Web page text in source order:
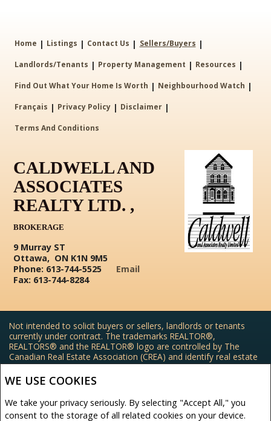
WE USE COOKIES
We take your privacy seriously. By selecting "Accept All," you
consent to the storage of all related cookies on your device.
Home | Listings | Contact Us | Sellers/Buyers |
Landlords/Tenants | Property Management | Resources |
Find Out What Your Home Is Worth | Neighbourhood Watch |
Français | Privacy Policy | Disclaimer |
Terms And Conditions
CALDWELL AND
ASSOCIATES
REALTY LTD. ,
BROKERAGE
9 Murray ST
Ottawa, ON K1N 9M5
Phone: 613-744-5525
Fax: 613-744-8284
Email
Not intended to solicit buyers or sellers, landlords or tenants
currently under contract. The trademarks REALTOR®,
REALTORS® and the REALTOR® logo are controlled by The
Canadian Real Estate Association (CREA) and identify real estate
professionals who are members of CREA.
The trademarks MLS®, Multiple Listing Service® and the
associated logos are owned by CREA and identify the quality of
services provided by real estate professionals who are members
of CREA.
REALTOR® contact information provided to facilitate inquiries